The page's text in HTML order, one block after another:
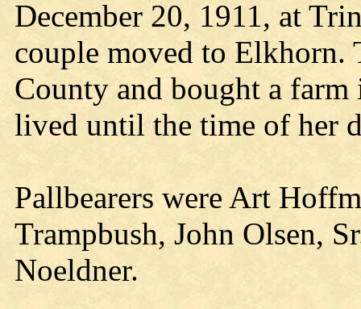
December 20, 1911, at
couple moved to Elkhorn.
County and bought a
lived until the time of her
Pallbearers were Art
Trampbush, John Olsen,
Noeldner.